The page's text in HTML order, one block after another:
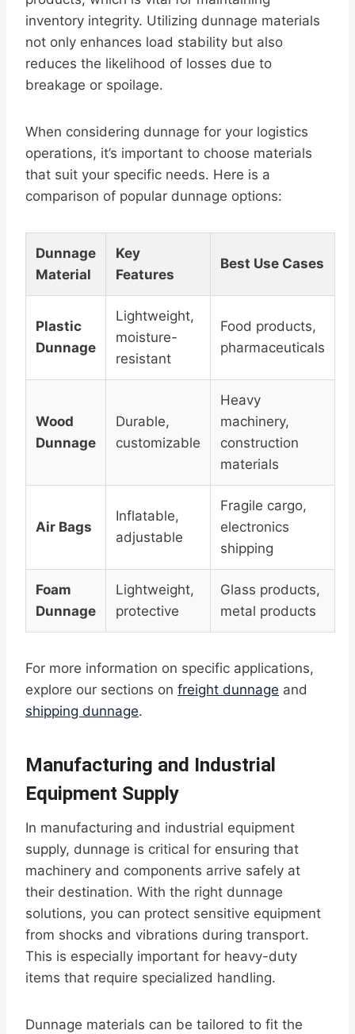
inventory integrity. Utilizing dunnage materials
not only enhances load stability but also
reduces the likelihood of losses due to
breakage or spoilage.
When considering dunnage for your logistics
operations, it’s important to choose materials
that suit your specific needs. Here is a
comparison of popular dunnage options:
Dunnage
Material
Key
Features
Best Use Cases
Plastic
Dunnage
Lightweight,
moisture-
resistant
Food products,
pharmaceuticals
Wood
Dunnage
Durable,
customizable
Heavy
machinery,
construction
materials
Air Bags
Inflatable,
adjustable
Fragile cargo,
electronics
shipping
Foam
Dunnage
Lightweight,
protective
Glass products,
metal products
For more information on specific applications,
explore our sections on freight dunnage and
shipping dunnage.
Manufacturing and Industrial
Equipment Supply
In manufacturing and industrial equipment
supply, dunnage is critical for ensuring that
machinery and components arrive safely at
their destination. With the right dunnage
solutions, you can protect sensitive equipment
from shocks and vibrations during transport.
This is especially important for heavy-duty
items that require specialized handling.
Dunnage materials can be tailored to fit the